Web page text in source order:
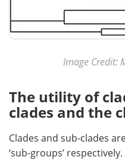
Image Credit:
The utility of
clades and the
Clades and sub-clades
‘sub-groups’